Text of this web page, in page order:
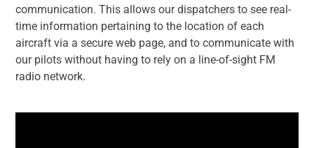
communication. This allows our dispatchers to see real-
time information pertaining to the location of each
aircraft via a secure web page, and to communicate with
our pilots without having to rely on a line-of-sight FM
radio network.